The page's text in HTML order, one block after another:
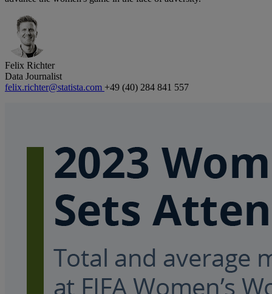
Felix Richter
Data Journalist
felix.richter@statista.com +49 (40) 284 841 557